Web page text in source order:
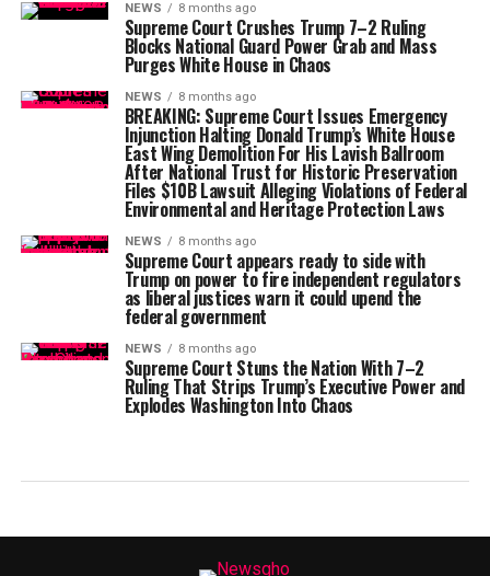
NEWS 8 months ago
Supreme Court Crushes Trump 7–2 Ruling
Blocks National Guard Power Grab and Mass
Purges White House in Chaos
NEWS 8 months ago
BREAKING: Supreme Court Issues Emergency
Injunction Halting Donald Trump’s White House
East Wing Demolition For His Lavish Ballroom
After National Trust for Historic Preservation
Files $10B Lawsuit Alleging Violations of Federal
Environmental and Heritage Protection Laws
NEWS 8 months ago
Supreme Court appears ready to side with
Trump on power to fire independent regulators
as liberal justices warn it could upend the
federal government
NEWS 8 months ago
Supreme Court Stuns the Nation With 7–2
Ruling That Strips Trump’s Executive Power and
Explodes Washington Into Chaos